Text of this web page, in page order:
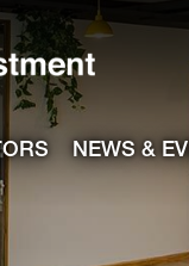
Catalonia
NEWS &